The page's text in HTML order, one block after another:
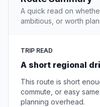
A quick read on
ambitious, or worth
TRIP READ
A short regional
This route is short
commute, or easy
planning overhead.